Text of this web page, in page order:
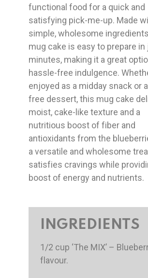
functional food for a quick and
satisfying pick-me-up. Made
simple, wholesome
mug cake is easy to prepare
minutes, making it a great
hassle-free indulgence.
enjoyed as a midday snack or
free dessert, this mug cake
moist, cake-like texture and a
nutritious boost of fiber and
antioxidants from the
a versatile and wholesome
satisfies cravings while
boost of energy and nutrients.
INGREDIENTS
1/2 cup ‘The MIX’ –
flavour.